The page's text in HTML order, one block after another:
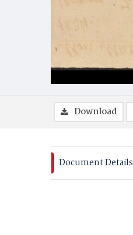
Download
Document Details